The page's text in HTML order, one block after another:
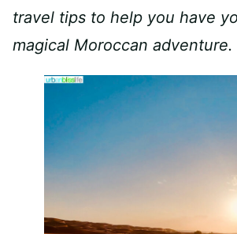
travel tips to help you have
magical Moroccan adventure.